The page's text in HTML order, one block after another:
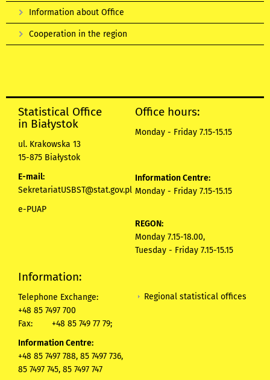
Information about Office
Cooperation in the region
Statistical Office
in Białystok
ul. Krakowska 13
15-875 Białystok
E-mail:
SekretariatUSBST@stat.gov.pl
e-PUAP
Office hours:
Monday - Friday 7.15-15.15
Information Centre:
Monday - Friday 7.15-15.15
REGON:
Monday 7.15-18.00,
Tuesday - Friday 7.15-15.15
Information:
Telephone Exchange:
+48 85 7497 700
Fax:
+48 85 749 77 79;
Information Centre:
+48 85 7497 788, 85 7497 736,
85 7497 745, 85 7497 747
Regional statistical offices